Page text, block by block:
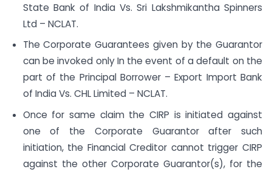
State Bank of India Vs. Sri Lakshmikantha Spinners
Ltd – NCLAT.
The Corporate Guarantees given by the Guarantor
can be invoked only In the event of a default on the
part of the Principal Borrower – Export Import Bank
of India Vs. CHL Limited – NCLAT.
Once for same claim the CIRP is initiated against
one of the Corporate Guarantor after such
initiation, the Financial Creditor cannot trigger CIRP
against the other Corporate Guarantor(s), for the